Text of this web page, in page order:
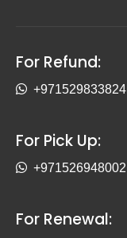
For Refund:
+971529833824
For Pick Up:
+971526948002
For Renewal: